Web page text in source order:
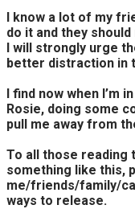
I know a lot of my
do it and they
I will strongly urge
better distraction in
I find now when I’m
Rosie, doing some
pull me away from
To all those reading
something like this,
me/friends/family/
ways to release.